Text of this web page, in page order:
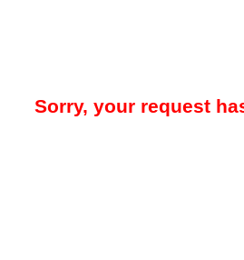
Sorry, your request